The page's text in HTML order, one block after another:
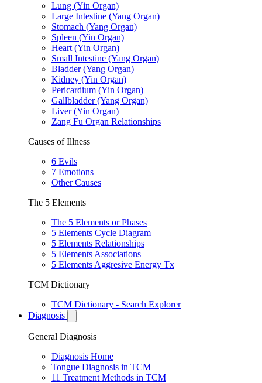
Lung (Yin Organ)
Large Intestine (Yang Organ)
Stomach (Yang Organ)
Spleen (Yin Organ)
Heart (Yin Organ)
Small Intestine (Yang Organ)
Bladder (Yang Organ)
Kidney (Yin Organ)
Pericardium (Yin Organ)
Gallbladder (Yang Organ)
Liver (Yin Organ)
Zang Fu Organ Relationships
Causes of Illness
6 Evils
7 Emotions
Other Causes
The 5 Elements
The 5 Elements or Phases
5 Elements Cycle Diagram
5 Elements Relationships
5 Elements Associations
5 Elements Aggresive Energy Tx
TCM Dictionary
TCM Dictionary - Search Explorer
Diagnosis
General Diagnosis
Diagnosis Home
Tongue Diagnosis in TCM
11 Treatment Methods in TCM